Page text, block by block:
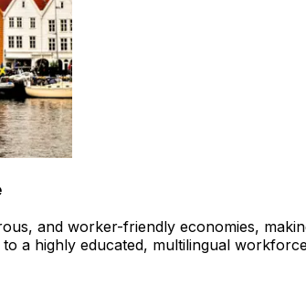
and worker-friendly economies,
a highly educated, multilingual